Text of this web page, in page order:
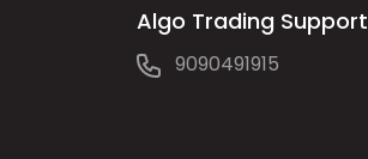
Algo Trading Support
9090491915